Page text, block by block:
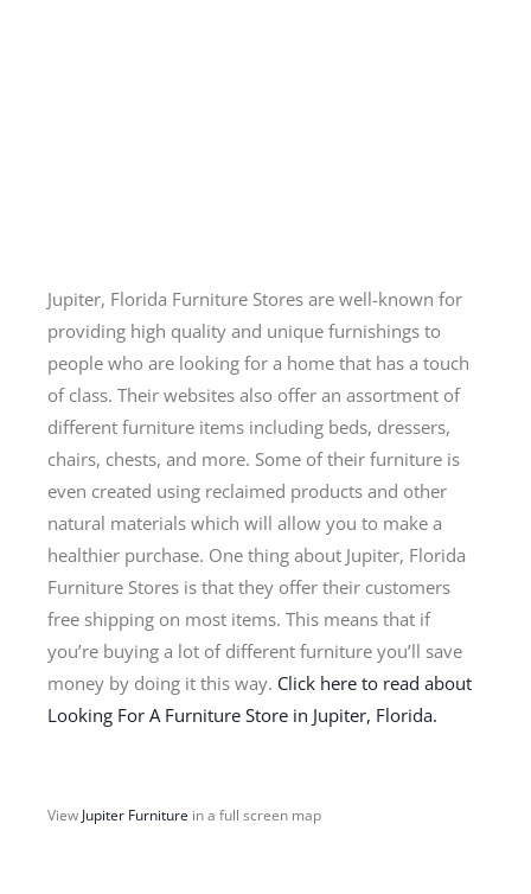
Jupiter, Florida Furniture Stores are well-known for
providing high quality and unique furnishings to
people who are looking for a home that has a touch
of class. Their websites also offer an assortment of
different furniture items including beds, dressers,
chairs, chests, and more. Some of their furniture is
even created using reclaimed products and other
natural materials which will allow you to make a
healthier purchase. One thing about Jupiter, Florida
Furniture Stores is that they offer their customers
free shipping on most items. This means that if
you’re buying a lot of different furniture you’ll save
money by doing it this way. Click here to read about
Looking For A Furniture Store in Jupiter, Florida.
View Jupiter Furniture in a full screen map